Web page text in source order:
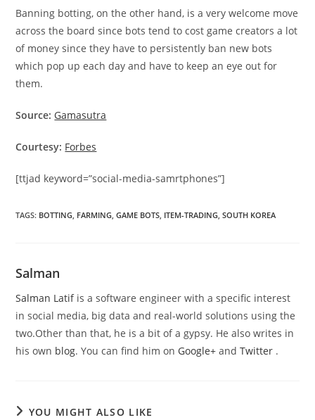
Banning botting, on the other hand, is a very welcome move
across the board since bots tend to cost game creators a lot
of money since they have to persistently ban new bots
which pop up each day and have to keep an eye out for
them.
Source: Gamasutra
Courtesy: Forbes
[ttjad keyword=”social-media-samrtphones”]
TAGS: BOTTING, FARMING, GAME BOTS, ITEM-TRADING, SOUTH KOREA
Salman
Salman Latifis a software engineer with a specific interest
in social media, big data and real-world solutions using the
two.Other than that, he is a bit of a gypsy. He also writes in
his own blog. You can find him on Google+andTwitter .
YOU MIGHT ALSO LIKE